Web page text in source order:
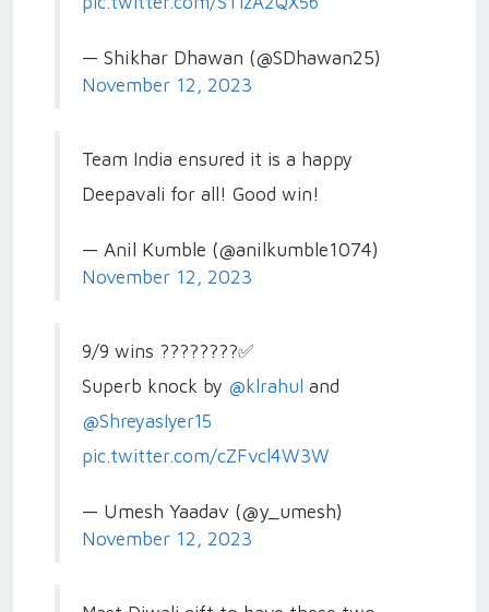
— Shikhar Dhawan (@SDhawan25)
November 12, 2023
Team India ensured it is a happy
Deepavali for all! Good win!
— Anil Kumble (@anilkumble1074)
November 12, 2023
9/9 wins ????????✅
Superb knock by @klrahul and
@ShreyasIyer15
pic.twitter.com/cZFvcl4W3W
— Umesh Yaadav (@y_umesh)
November 12, 2023